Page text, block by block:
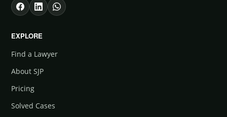
EXPLORE
Find a Lawyer
About SJP
Pricing
Solved Cases